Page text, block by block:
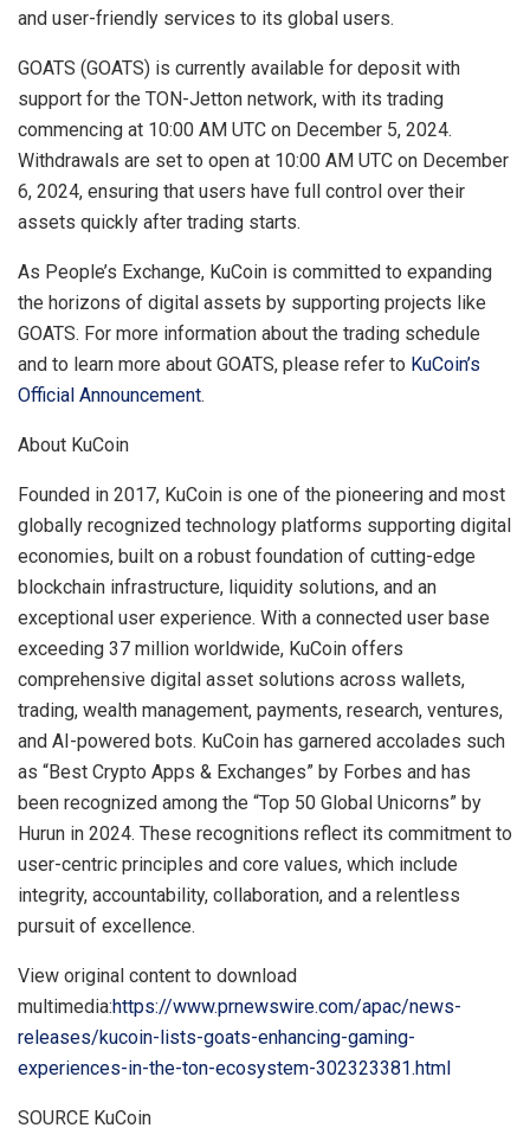
and user-friendly services to its global users.
GOATS (GOATS) is currently available for deposit with
support for the TON-Jetton network, with its trading
commencing at 10:00 AM UTC on December 5, 2024.
Withdrawals are set to open at 10:00 AM UTC on December
6, 2024, ensuring that users have full control over their
assets quickly after trading starts.
As People’s Exchange, KuCoin is committed to expanding
the horizons of digital assets by supporting projects like
GOATS. For more information about the trading schedule
and to learn more about GOATS, please refer to KuCoin’s
Official Announcement.
About KuCoin
Founded in 2017, KuCoin is one of the pioneering and most
globally recognized technology platforms supporting digital
economies, built on a robust foundation of cutting-edge
blockchain infrastructure, liquidity solutions, and an
exceptional user experience. With a connected user base
exceeding 37 million worldwide, KuCoin offers
comprehensive digital asset solutions across wallets,
trading, wealth management, payments, research, ventures,
and AI-powered bots. KuCoin has garnered accolades such
as “Best Crypto Apps & Exchanges” by Forbes and has
been recognized among the “Top 50 Global Unicorns” by
Hurun in 2024. These recognitions reflect its commitment to
user-centric principles and core values, which include
integrity, accountability, collaboration, and a relentless
pursuit of excellence.
View original content to download
multimedia:https://www.prnewswire.com/apac/news-
releases/kucoin-lists-goats-enhancing-gaming-
experiences-in-the-ton-ecosystem-302323381.html
SOURCE KuCoin